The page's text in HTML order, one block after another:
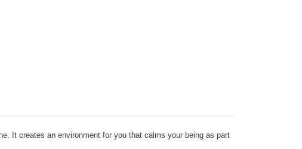
It creates an environment for you that calms your being as part